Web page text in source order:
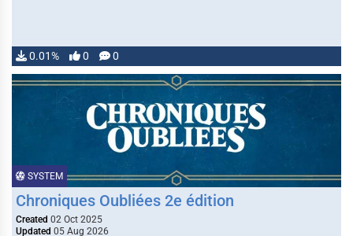
0.01% 0 0
SYSTEM
Chroniques Oubliées 2e édition
Created 02 Oct 2025
Updated 05 Aug 2026